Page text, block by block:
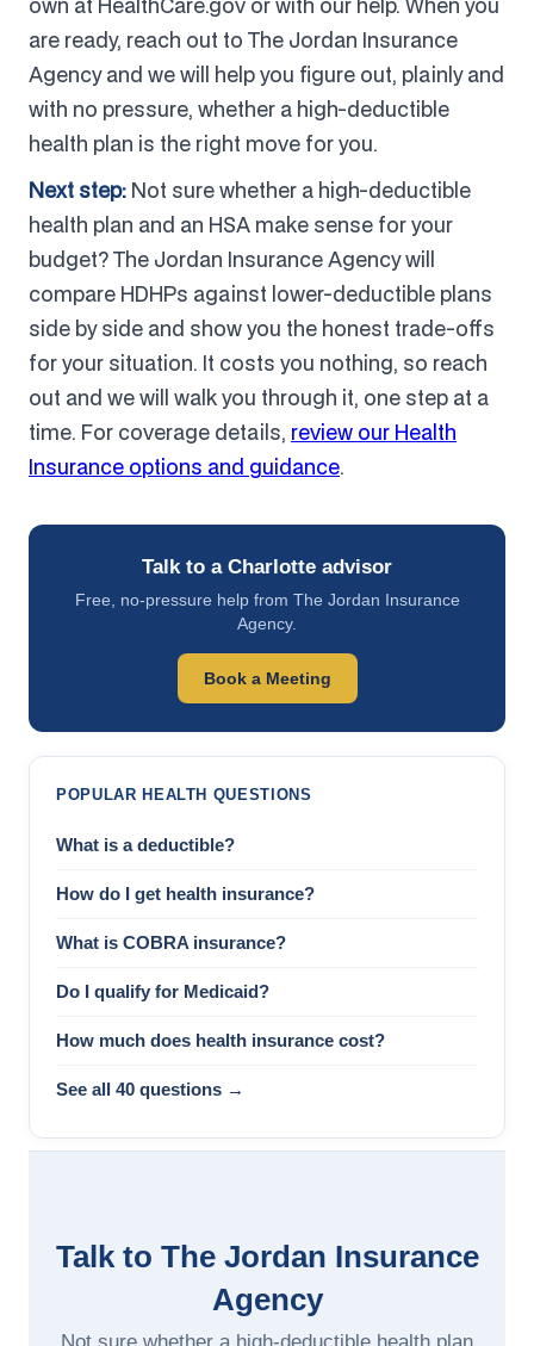
Talk to a Charlotte advisor
Free, no-pressure help from The Jordan Insurance
Agency.
Book a Meeting
POPULAR HEALTH QUESTIONS
What is a deductible?
How do I get health insurance?
What is COBRA insurance?
Do I qualify for Medicaid?
How much does health insurance cost?
See all 40 questions →
are ready, reach out to The Jordan Insurance
Agency and we will help you figure out, plainly and
with no pressure, whether a high-deductible
health plan is the right move for you.
Next step: Not sure whether a high-deductible
health plan and an HSA make sense for your
budget? The Jordan Insurance Agency will
compare HDHPs against lower-deductible plans
side by side and show you the honest trade-offs
for your situation. It costs you nothing, so reach
out and we will walk you through it, one step at a
time. For coverage details, review our Health
Insurance options and guidance.
Talk to The Jordan Insurance
Agency